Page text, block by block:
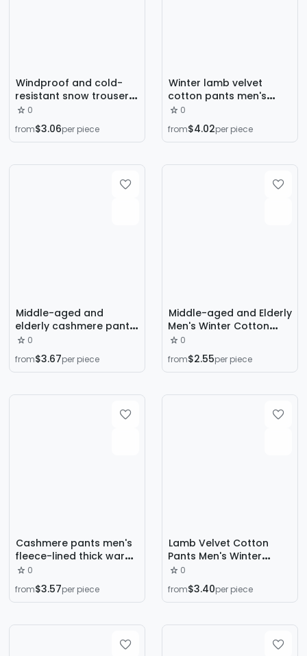
Windproof and cold-
resistant snow trousers,
fleece thickened men's
pants, winter lambswool
straight-leg casual
0
from$3.06per piece
Winter lamb velvet
cotton pants men's
graphene fleece-lined
thickened loose plus
size windproof warm
wholesale
0
from$4.02per piece
Middle-aged and
elderly cashmere pants
men's fleece thick warm
cold-proof loose plus
size winter cotton pants
0
from$3.67per piece
Middle-aged and Elderly
Men's Winter Cotton
Trousers Fleece-lined
Lamb Velvet Mink Velvet
Cotton Trousers Casual
Trousers Elderly Cotton
0
from$2.55per piece
Cashmere pants men's
fleece-lined thick warm
pants outer wear
windproof waterproof
loose plus size winter
0
from$3.57per piece
Lamb Velvet Cotton
Pants Men's Winter
Outer Wear Thickened
fleece-lined Northeast
Outdoor Cold Resistant
Pants
0
from$3.40per piece